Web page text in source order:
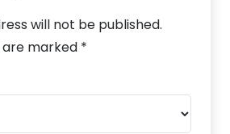
will not be published.
are marked *